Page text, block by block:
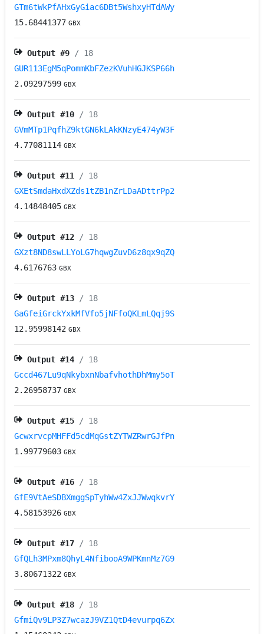
GTm6tWkPfAHxGyGiac6DBt5WshxyHTdAWy
15.68441377 GBX
Output #9 / 18
GUR113EgM5qPommKbFZezKVuhHGJKSP66h
2.09297599 GBX
Output #10 / 18
GVmMTp1PqfhZ9ktGN6kLAkKNzyE474yW3F
4.77081114 GBX
Output #11
/ 18
GXEtSmdaHxdXZds1tZB1nZrLDaADttrPp2
4.14848405 GBX
Output #12 / 18
GXzt8ND8swLLYoLG7hqwgZuvD6z8qx9qZQ
4.6176763 GBX
Output #13 / 18
GaGfeiGrckYxkMfVfo5jNFfoQKLmLQqj9S
12.95998142 GBX
Output #14 / 18
Gccd467Lu9qNkybxnNbafvhothDhMmy5oT
2.26958737 GBX
Output #15 / 18
GcwxrvcpMHFFd5cdMqGstZYTWZRwrGJfPn
1.99779603 GBX
Output #16 / 18
GfE9VtAeSDBXmggSpTyhWw4ZxJJWwqkvrY
4.58153926 GBX
Output #17 / 18
GfQLh3MPxm8QhyL4NfibooA9WPKmnMz7G9
3.80671322 GBX
Output #18 / 18
GfmiQv9LP3Z7wcazJ9VZ1QtD4evurpq6Zx